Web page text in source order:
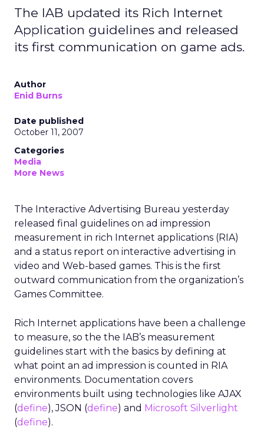
The IAB updated its Rich Internet
Application guidelines and released
its first communication on game ads.
Author
Enid Burns
Date published
October 11, 2007
Categories
Media
More News
The Interactive Advertising Bureau yesterday
released final guidelines on ad impression
measurement in rich Internet applications (RIA)
and a status report on interactive advertising in
video and Web-based games. This is the first
outward communication from the organization’s
Games Committee.
Rich Internet applications have been a challenge
to measure, so the the IAB’s measurement
guidelines start with the basics by defining at
what point an ad impression is counted in RIA
environments. Documentation covers
environments built using technologies like AJAX
(define), JSON (define) and Microsoft Silverlight
(define).